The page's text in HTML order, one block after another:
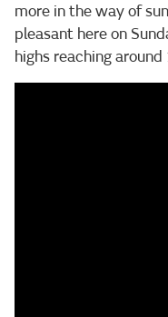
more in the way of
pleasant here on
highs reaching around